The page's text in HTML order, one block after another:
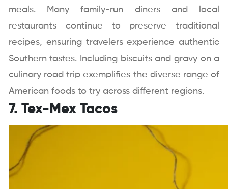
meals. Many family-run diners and local
restaurants continue to preserve traditional
recipes, ensuring travelers experience authentic
Southern tastes. Including biscuits and gravy on a
culinary road trip exemplifies the diverse range of
American foods to try across different regions.
7. Tex-Mex Tacos